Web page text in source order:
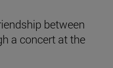
between
a concert at the